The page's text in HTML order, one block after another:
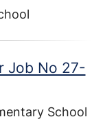
Job No 27-
School